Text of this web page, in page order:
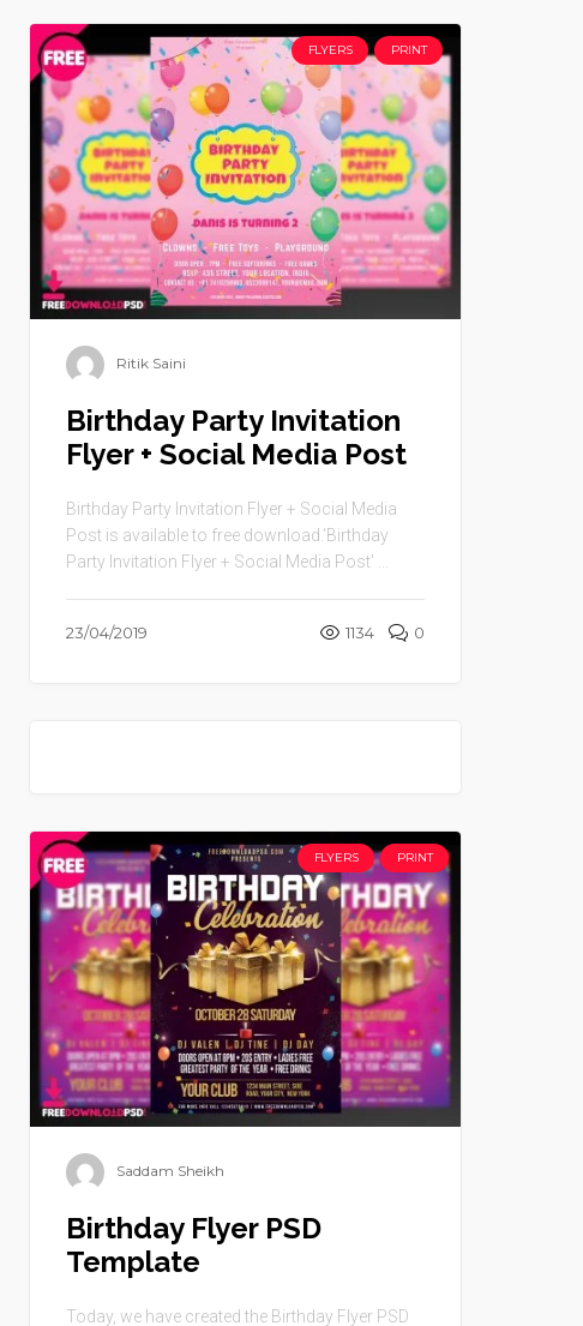
FLYERS PRINT
Ritik Saini
Birthday Party Invitation
Flyer + Social Media Post
Birthday Party Invitation Flyer + Social Media
Post is available to free download.‘Birthday
Party Invitation Flyer + Social Media Post’ ...
23/04/2019 1134 0
FLYERS PRINT
Saddam Sheikh
Birthday Flyer PSD
Template
Today, we have created the Birthday Flyer PSD